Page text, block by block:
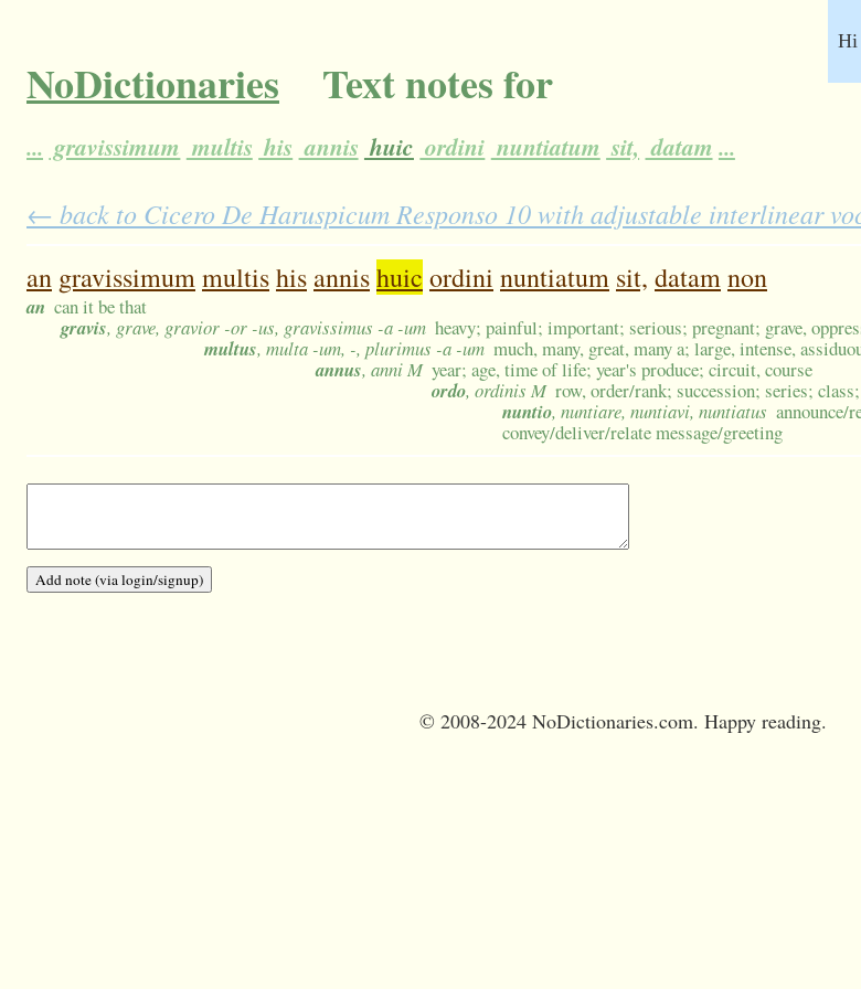
NoDictionaries Text notes for
... gravissimum multis his annis huic ordini nuntiatum sit, datam ...
Hi
← back to Cicero De Haruspicum Responso 10 with adjustable interlinear
an gravissimummultishis annishuic ordini nuntiatum sit, datamnon
an can it be that
gravis, grave, gravior -or -us, gravissimus -a -um heavy; painful; important; serious; pregnant; grave,
multus, multa -um, -, plurimus -a -um much, many, great, many a; large, intense,
annus, anni M year; age, time of life; year's produce; circuit, course
ordo, ordinis M row, order/rank; succession; series;
nuntio, nuntiare, nuntiavi, nuntiatus announce/
convey/deliver/relate message/greeting
© 2008-2024 NoDictionaries.com. Happy reading.